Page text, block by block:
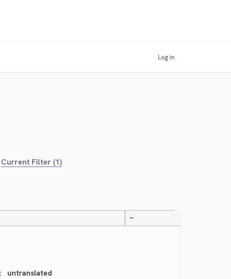
Log in
Current Filter (1)
—
untranslated